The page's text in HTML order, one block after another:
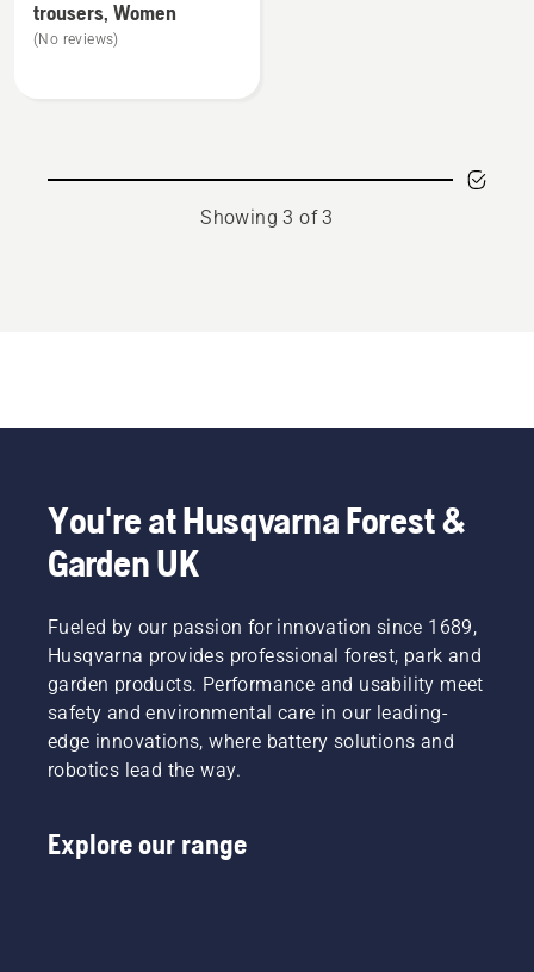
about
Xplorer
trousers, Women
(No reviews)
Showing 3 of 3
You're at Husqvarna Forest &
Garden UK
Fueled by our passion for innovation since 1689,
Husqvarna provides professional forest, park and
garden products. Performance and usability meet
safety and environmental care in our leading-
edge innovations, where battery solutions and
robotics lead the way.
Explore our range